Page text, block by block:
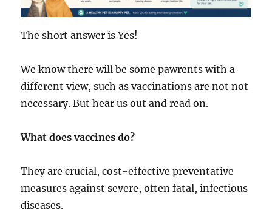
The short answer is Yes!
We know there will be some pawrents with a
different view, such as vaccinations are not not
necessary. But hear us out and read on.
What does vaccines do?
They are crucial, cost-effective preventative
measures against severe, often fatal, infectious
diseases.